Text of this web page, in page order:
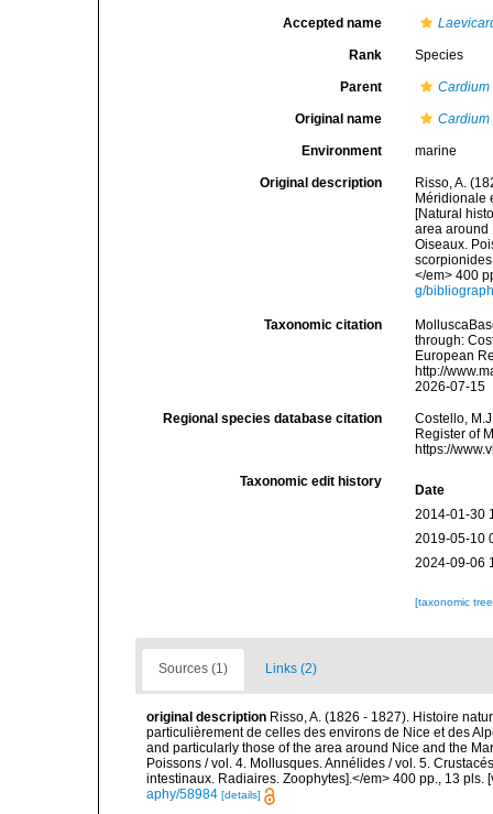
Accepted name
Rank Species
Parent Cardium
Original name Cardium
Environment marine
Original description
Risso, A.
Méridionale
[Natural
area around
Oiseaux.
</em> 400
g/
Taxonomic citation
through:
European
http://
2026-07-15
Regional species database citation
Costello,
Register of
https://
Taxonomic edit history
Date
2014-01-30
2019-05-10
2024-09-06
[taxonomic
Sources (1) Links (2)
original description Risso, A. (1826 - 1827). Histoire
particulièrement de celles des environs de Nice et des
and particularly those of the area around Nice and the
Poissons / vol. 4. Mollusques. Annélides / vol. 5.
intestinaux. Radiaires. Zoophytes].</em> 400 pp., 13 pls.
aphy/58984 [details]